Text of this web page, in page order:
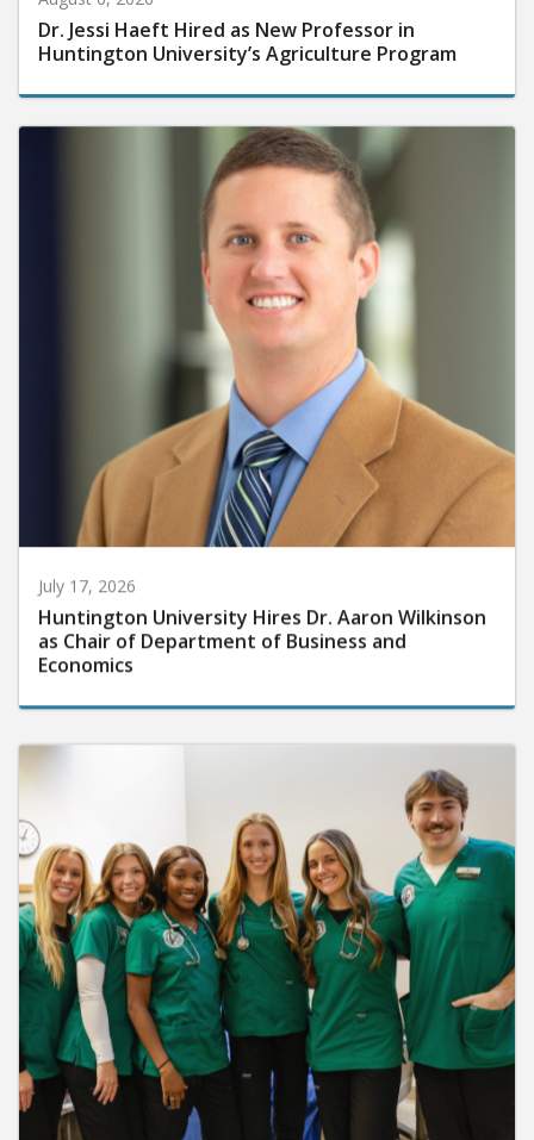
Dr. Jessi Haeft Hired as New Professor in
Huntington University’s Agriculture Program
July 17, 2026
Huntington University Hires Dr. Aaron Wilkinson
as Chair of Department of Business and
Economics